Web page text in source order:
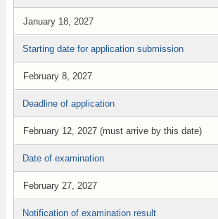
January 18, 2027
Starting date for application submission
February 8, 2027
Deadline of application
February 12, 2027 (must arrive by this date)
Date of examination
February 27, 2027
Notification of examination result